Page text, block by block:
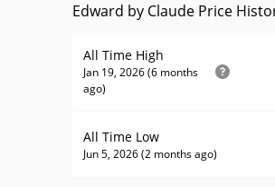
Edward by Claude Price
All Time High
Jan 19, 2026 (6 months
ago)
All Time Low
Jun 5, 2026 (2 months ago)